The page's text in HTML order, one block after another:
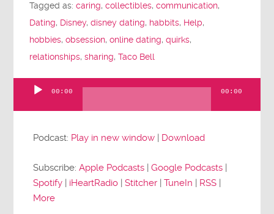
Tagged as:caring,collectibles,communication,
Dating, Disney,disney dating, habbits, Help,
hobbies,obsession,online dating,quirks,
relationships,sharing,Taco Bell
Player
00:00 00:00
Podcast: Play in new window | Download
Subscribe:Apple Podcasts |Google Podcasts |
Spotify | iHeartRadio |Stitcher |TuneIn | RSS |
More